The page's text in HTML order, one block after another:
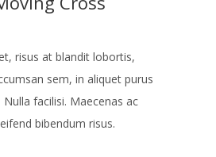
risus at blandit lobortis,
sem, in aliquet purus
Nulla facilisi. Maecenas ac
bibendum risus.